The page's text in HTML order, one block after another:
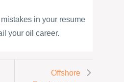
in your resume
your oil career.
Offshore